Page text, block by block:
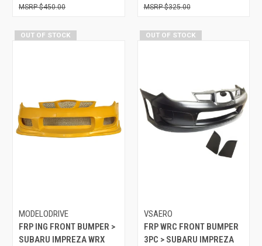
$450.00 $325.00
OUT OF STOCK
MODELODRIVE
FRP ING FRONT BUMPER >
SUBARU IMPREZA WRX
OUT OF STOCK
VSAERO
FRP WRC FRONT BUMPER
3PC > SUBARU IMPREZA